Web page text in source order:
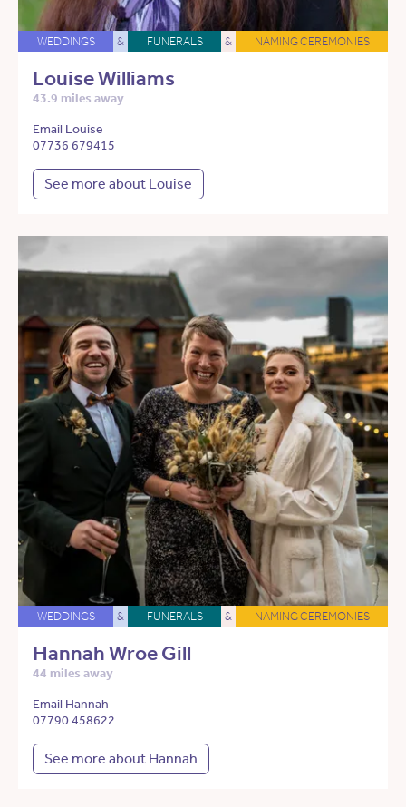
WEDDINGS & FUNERALS & NAMING CEREMONIES
Louise Williams
43.9 miles away
Email Louise
07736 679415
See more about Louise
WEDDINGS & FUNERALS & NAMING CEREMONIES
Hannah Wroe Gill
44 miles away
Email Hannah
07790 458622
See more about Hannah